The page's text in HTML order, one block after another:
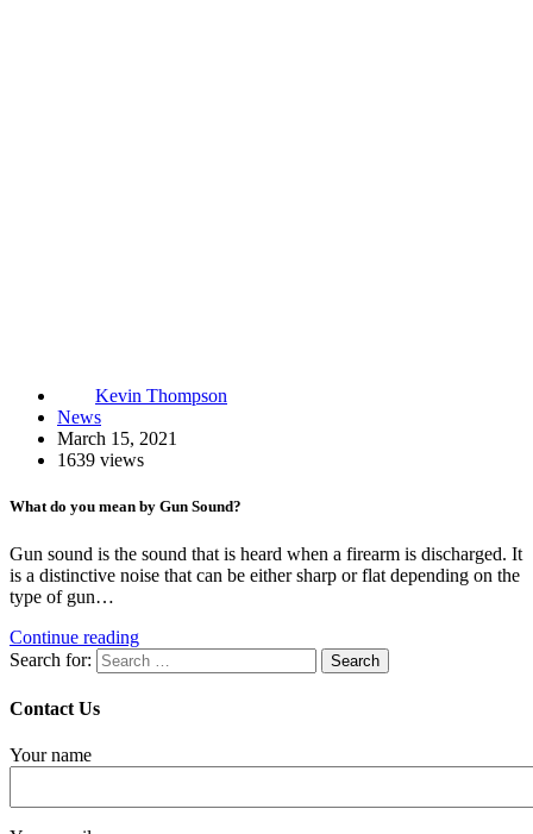
Kevin Thompson
News
March 15, 2021
1639 views
What do you mean by Gun Sound?
Gun sound is the sound that is heard when a firearm is discharged. It
is a distinctive noise that can be either sharp or flat depending on the
type of gun…
Continue reading
Search for:
Contact Us
Your name